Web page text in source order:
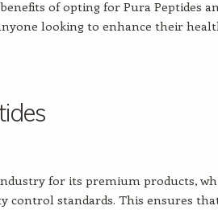
of opting for Pura Peptides
looking to enhance their
for its premium products,
control standards. This ensures